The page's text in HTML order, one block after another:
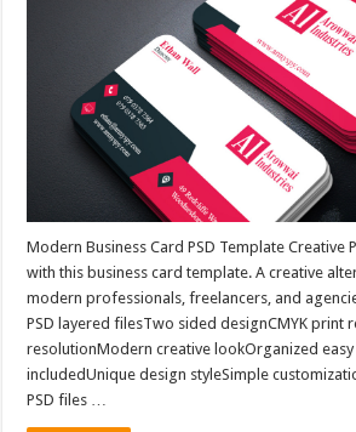
Modern Business Card PSD Template Creative
with this business card template. A creative
modern professionals, freelancers, and
PSD layered filesTwo sided designCMYK print
resolutionModern creative lookOrganized
includedUnique design styleSimple
PSD files …